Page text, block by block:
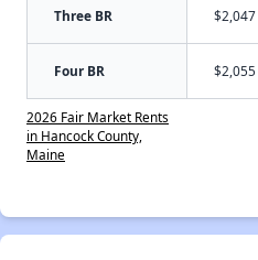
Three BR $2,047
Four BR $2,055
2026 Fair Market Rents
in Hancock County,
Maine